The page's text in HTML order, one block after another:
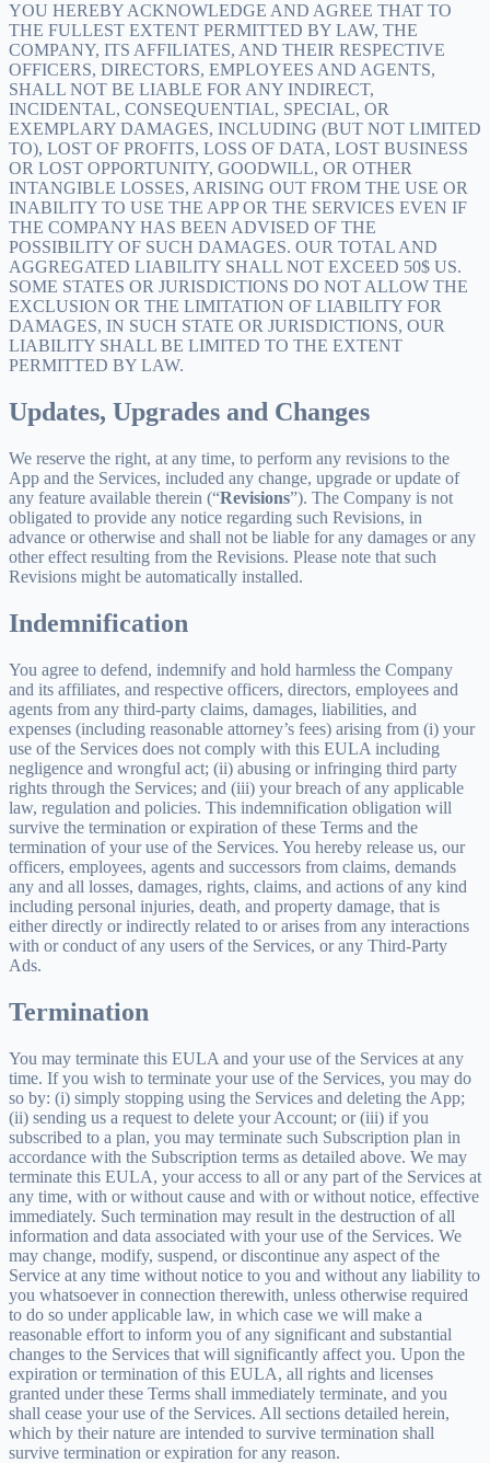
YOU HEREBY ACKNOWLEDGE AND AGREE THAT TO
THE FULLEST EXTENT PERMITTED BY LAW, THE
COMPANY, ITS AFFILIATES, AND THEIR RESPECTIVE
OFFICERS, DIRECTORS, EMPLOYEES AND AGENTS,
SHALL NOT BE LIABLE FOR ANY INDIRECT,
INCIDENTAL, CONSEQUENTIAL, SPECIAL, OR
EXEMPLARY DAMAGES, INCLUDING (BUT NOT LIMITED
TO), LOST OF PROFITS, LOSS OF DATA, LOST BUSINESS
OR LOST OPPORTUNITY, GOODWILL, OR OTHER
INTANGIBLE LOSSES, ARISING OUT FROM THE USE OR
INABILITY TO USE THE APP OR THE SERVICES EVEN IF
THE COMPANY HAS BEEN ADVISED OF THE
POSSIBILITY OF SUCH DAMAGES. OUR TOTAL AND
AGGREGATED LIABILITY SHALL NOT EXCEED 50$ US.
SOME STATES OR JURISDICTIONS DO NOT ALLOW THE
EXCLUSION OR THE LIMITATION OF LIABILITY FOR
DAMAGES, IN SUCH STATE OR JURISDICTIONS, OUR
LIABILITY SHALL BE LIMITED TO THE EXTENT
PERMITTED BY LAW.
Updates, Upgrades and Changes
We reserve the right, at any time, to perform any revisions to the
App and the Services, included any change, upgrade or update of
any feature available therein (“Revisions”). The Company is not
obligated to provide any notice regarding such Revisions, in
advance or otherwise and shall not be liable for any damages or any
other effect resulting from the Revisions. Please note that such
Revisions might be automatically installed.
Indemnification
You agree to defend, indemnify and hold harmless the Company
and its affiliates, and respective officers, directors, employees and
agents from any third-party claims, damages, liabilities, and
expenses (including reasonable attorney’s fees) arising from (i) your
use of the Services does not comply with this EULA including
negligence and wrongful act; (ii) abusing or infringing third party
rights through the Services; and (iii) your breach of any applicable
law, regulation and policies. This indemnification obligation will
survive the termination or expiration of these Terms and the
termination of your use of the Services. You hereby release us, our
officers, employees, agents and successors from claims, demands
any and all losses, damages, rights, claims, and actions of any kind
including personal injuries, death, and property damage, that is
either directly or indirectly related to or arises from any interactions
with or conduct of any users of the Services, or any Third-Party
Ads.
Termination
You may terminate this EULA and your use of the Services at any
time. If you wish to terminate your use of the Services, you may do
so by: (i) simply stopping using the Services and deleting the App;
(ii) sending us a request to delete your Account; or (iii) if you
subscribed to a plan, you may terminate such Subscription plan in
accordance with the Subscription terms as detailed above. We may
terminate this EULA, your access to all or any part of the Services at
any time, with or without cause and with or without notice, effective
immediately. Such termination may result in the destruction of all
information and data associated with your use of the Services. We
may change, modify, suspend, or discontinue any aspect of the
Service at any time without notice to you and without any liability to
you whatsoever in connection therewith, unless otherwise required
to do so under applicable law, in which case we will make a
reasonable effort to inform you of any significant and substantial
changes to the Services that will significantly affect you. Upon the
expiration or termination of this EULA, all rights and licenses
granted under these Terms shall immediately terminate, and you
shall cease your use of the Services. All sections detailed herein,
which by their nature are intended to survive termination shall
survive termination or expiration for any reason.